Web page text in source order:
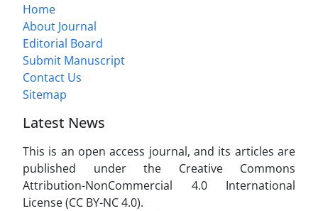
Home
About Journal
Editorial Board
Submit Manuscript
Contact Us
Sitemap
Latest News
This is an open access journal, and its articles are
published under the Creative Commons
Attribution-NonCommercial 4.0 International
License (CC BY-NC 4.0).